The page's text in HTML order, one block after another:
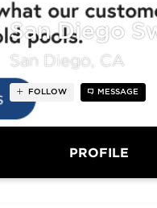
San Diego
San Diego, CA
FOLLOW MESSAGE
PROFILE